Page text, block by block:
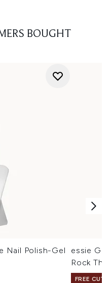
BOUGHT
Nail Polish-Gel
essie Gel
Rock The
FREE